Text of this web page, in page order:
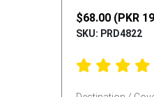
$68.00 (PKR
SKU: PRD4822